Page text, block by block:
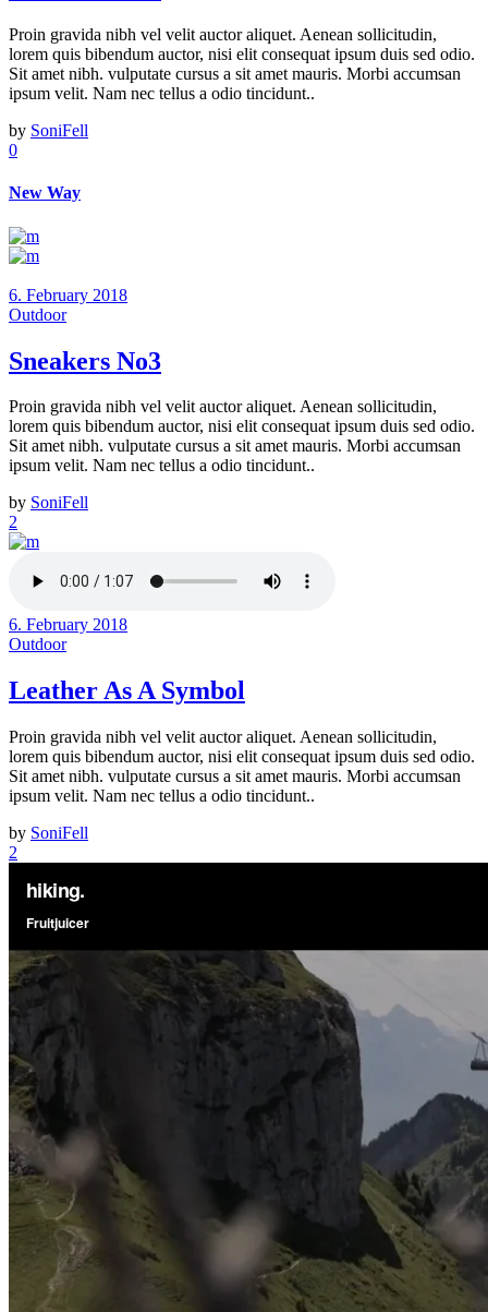
Proin gravida nibh vel velit auctor aliquet. Aenean sollicitudin,
lorem quis bibendum auctor, nisi elit consequat ipsum duis sed odio.
Sit amet nibh. vulputate cursus a sit amet mauris. Morbi accumsan
ipsum velit. Nam nec tellus a odio tincidunt..
by SoniFell
0
New Way
6. February 2018
Outdoor
Sneakers No3
Proin gravida nibh vel velit auctor aliquet. Aenean sollicitudin,
lorem quis bibendum auctor, nisi elit consequat ipsum duis sed odio.
Sit amet nibh. vulputate cursus a sit amet mauris. Morbi accumsan
ipsum velit. Nam nec tellus a odio tincidunt..
by SoniFell
2
6. February 2018
Outdoor
Leather As A Symbol
Proin gravida nibh vel velit auctor aliquet. Aenean sollicitudin,
lorem quis bibendum auctor, nisi elit consequat ipsum duis sed odio.
Sit amet nibh. vulputate cursus a sit amet mauris. Morbi accumsan
ipsum velit. Nam nec tellus a odio tincidunt..
by SoniFell
2